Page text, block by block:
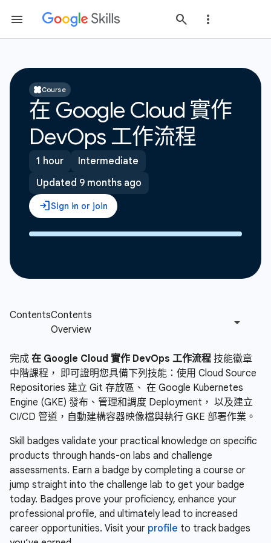
Course
在 Google Cloud 實作
DevOps 工作流程
1 hour
Intermediate
Updated 9 months ago
完成 在 Google Cloud 實作 DevOps 工作流程 技能徽章
中階課程， 即可證明您具備下列技能：使用 Cloud Source
Repositories 建立 Git 存放區、 在 Google Kubernetes
Engine (GKE) 發布、管理和調度 Deployment， 以及建立
CI/CD 管道，自動建構容器映像檔與執行 GKE 部署作業。
Skill badges validate your practical knowledge on specific
products through hands-on labs and challenge
assessments. Earn a badge by completing a course or
jump straight into the challenge lab to get your badge
today. Badges prove your proficiency, enhance your
professional profile, and ultimately lead to increased
career opportunities. Visit your profile to track badges